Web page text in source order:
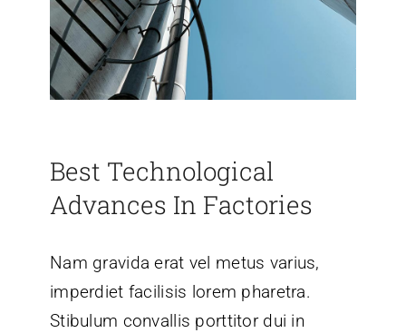
Best Technological
Advances In Factories
Nam gravida erat vel metus varius,
imperdiet facilisis lorem pharetra.
Stibulum convallis porttitor dui in